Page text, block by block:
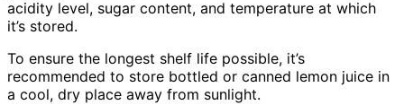
acidity level, sugar content, and temperature at which
it’s stored.
To ensure the longest shelf life possible, it’s
recommended to store bottled or canned lemon juice in
a cool, dry place away from sunlight.